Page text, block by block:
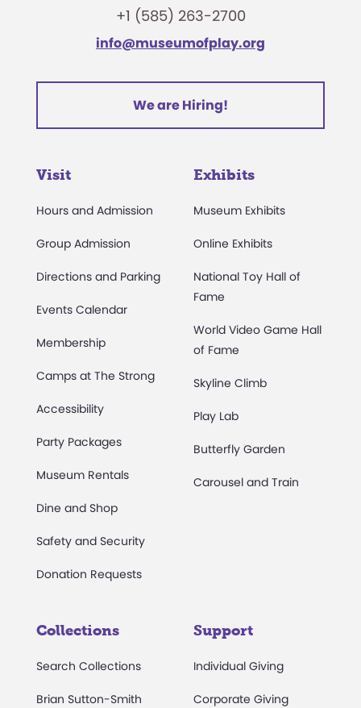
+1 (585) 263-2700
info@museumofplay.org
We are Hiring!
Visit
Hours and Admission
Group Admission
Directions and Parking
Events Calendar
Membership
Camps at The Strong
Accessibility
Party Packages
Museum Rentals
Dine and Shop
Safety and Security
Donation Requests
Exhibits
Museum Exhibits
Online Exhibits
National Toy Hall of
Fame
World Video Game Hall
of Fame
Skyline Climb
Play Lab
Butterfly Garden
Carousel and Train
Collections
Search Collections
Brian Sutton-Smith
Support
Individual Giving
Corporate Giving